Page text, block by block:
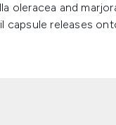
oleracea and
releases